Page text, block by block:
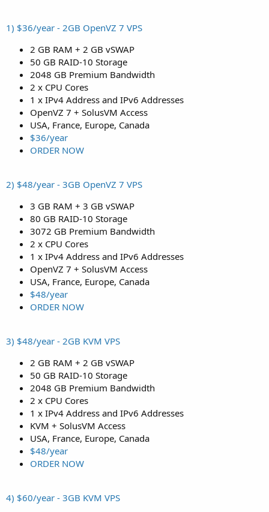
1) $36/year - 2GB OpenVZ 7 VPS
2 GB RAM + 2 GB vSWAP
50 GB RAID-10 Storage
2048 GB Premium Bandwidth
2 x CPU Cores
1 x IPv4 Address and IPv6 Addresses
OpenVZ 7 + SolusVM Access
USA, France, Europe, Canada
$36/year
ORDER NOW
2) $48/year - 3GB OpenVZ 7 VPS
3 GB RAM + 3 GB vSWAP
80 GB RAID-10 Storage
3072 GB Premium Bandwidth
2 x CPU Cores
1 x IPv4 Address and IPv6 Addresses
OpenVZ 7 + SolusVM Access
USA, France, Europe, Canada
$48/year
ORDER NOW
3) $48/year - 2GB KVM VPS
2 GB RAM + 2 GB vSWAP
50 GB RAID-10 Storage
2048 GB Premium Bandwidth
2 x CPU Cores
1 x IPv4 Address and IPv6 Addresses
KVM + SolusVM Access
USA, France, Europe, Canada
$48/year
ORDER NOW
4) $60/year - 3GB KVM VPS